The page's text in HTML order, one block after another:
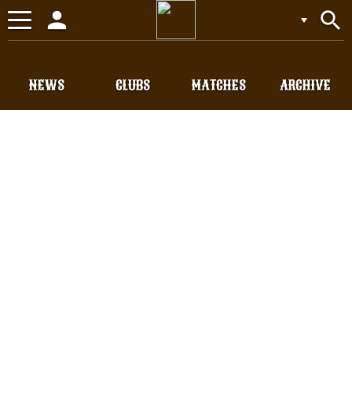
Toggle
navigation
search
person
CLUBS
NEWS MATCHES ARCHIVE